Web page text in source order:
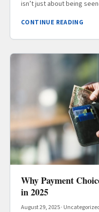
isn’t just about being
CONTINUE READING
Why Payment
in 2025
August 29, 2025·